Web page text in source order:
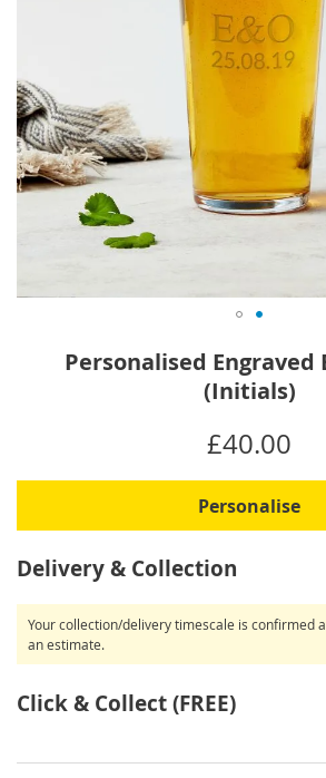
the
gallery
Personalised Engraved
(Initials)
£40.00
Personalise
Delivery & Collection
Your collection/delivery timescale is confirmed
an estimate.
Click & Collect (FREE)